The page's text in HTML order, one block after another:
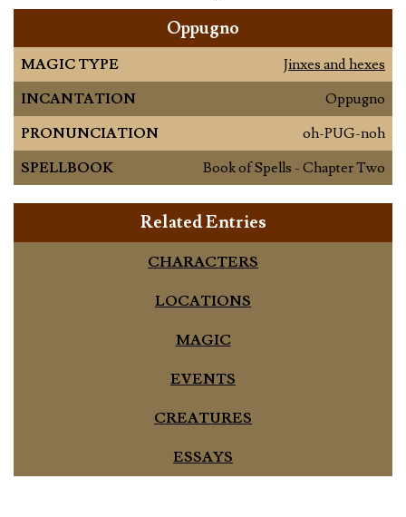
Oppugno
MAGIC TYPE
Jinxes and hexes
INCANTATION
Oppugno
PRONUNCIATION
oh-PUG-noh
SPELLBOOK
Book of Spells - Chapter Two
Related Entries
CHARACTERS
LOCATIONS
MAGIC
EVENTS
CREATURES
ESSAYS